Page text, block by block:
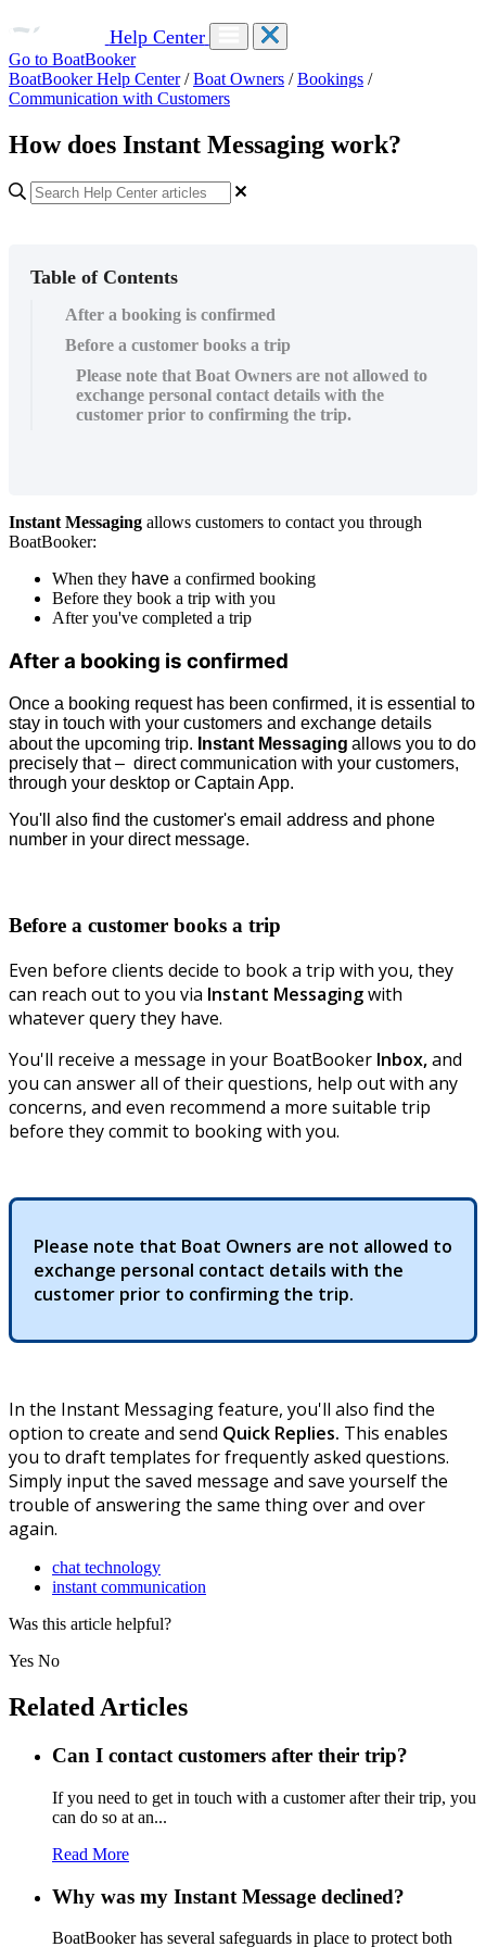
Help Center
Go to BoatBooker
BoatBooker Help Center / Boat Owners / Bookings /
Communication with Customers
How does Instant Messaging work?
Table of Contents
After a booking is confirmed
Before a customer books a trip
Please note that Boat Owners are not allowed to
exchange personal contact details with the
customer prior to confirming the trip.
Instant Messaging allows customers to contact you through
BoatBooker:
When they have a confirmed booking
Before they book a trip with you
After you've completed a trip
After a booking is confirmed
Once a booking request has been confirmed, it is essential to
stay in touch with your customers and exchange details
about the upcoming trip. Instant Messaging allows you to do
precisely that – direct communication with your customers,
through your desktop or Captain App.
You'll also find the customer's email address and phone
number in your direct message.
Before a customer books a trip
Even before clients decide to book a trip with you, they
can reach out to you via Instant Messagingwith
whatever query they have.
You'll receive a message in your BoatBooker Inbox,and
you can answer all of their questions, help out with any
concerns, and even recommend a more suitable trip
before they commit to booking with you.
Please note that Boat Owners are not allowed to
exchange personal contact details with the
customer prior to confirming the trip.
In the Instant Messaging feature, you'll also find the
option to create and send Quick Replies. This enables
you to draft templates for frequently asked questions.
Simply input the saved message and save yourself the
trouble of answering the same thing over and over
again.
chat technology
instant communication
Was this article helpful?
Yes No
Related Articles
Can I contact customers after their trip?
If you need to get in touch with a customer after their trip, you
can do so at an...
Read More
Why was my Instant Message declined?
BoatBooker has several safeguards in place to protect both